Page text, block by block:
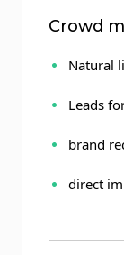
Crowd
Natural
Leads
brand
direct